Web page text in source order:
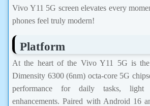
Vivo Y11 5G screen elevates every
phones feel truly modern!
Platform
At the heart of the Vivo Y11 5G is
Dimensity 6300 (6nm) octa-core 5G
performance for daily tasks,
enhancements. Paired with Android 16